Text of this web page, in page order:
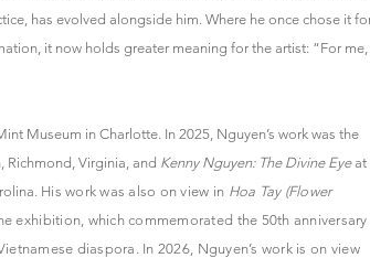
has evolved alongside him. Where he once chose it
it now holds greater meaning for the artist: “For me,
Museum in Charlotte. In 2025, Nguyen’s work was the
Richmond, Virginia, and Kenny Nguyen: The Divine Eyeat
His work was also on view in Hoa Tay (Flower
exhibition, which commemorated the 50th
diaspora. In 2026, Nguyen’s work is on view